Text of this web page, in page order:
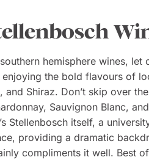
hemisphere wines, let
enjoying the bold flavours of
and Shiraz. Don’t skip over
Sauvignon Blanc,
Stellenbosch itself, a
providing a dramatic
compliments it well. Best